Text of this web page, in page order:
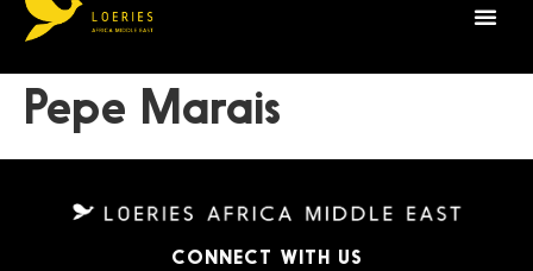
Pepe Marais
CONNECT WITH US